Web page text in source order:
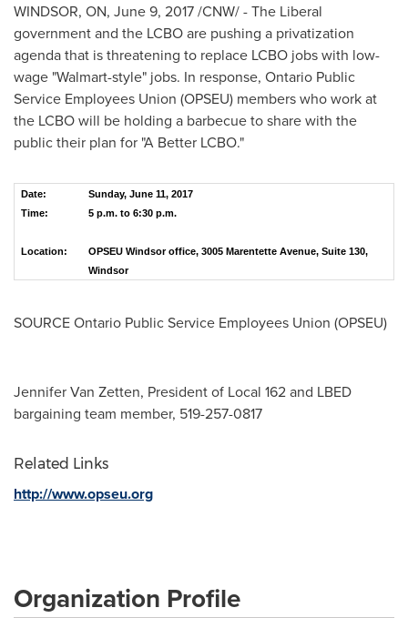
WINDSOR, ON, June 9, 2017/CNW/ - The Liberal
government and the LCBO are pushing a privatization
agenda that is threatening to replace LCBO jobs with low-
wage "Walmart-style" jobs. In response, Ontario Public
Service Employees Union (OPSEU) members who work at
the LCBO will be holding a barbecue to share with the
public their plan for "A Better LCBO."
Date:
Sunday, June 11, 2017
Time:
5 p.m. to 6:30 p.m.
Location:
OPSEU Windsor office, 3005 Marentette Avenue, Suite 130,
Windsor
SOURCE Ontario Public Service Employees Union (OPSEU)
Jennifer Van Zetten, President of Local 162 and LBED
bargaining team member, 519-257-0817
Related Links
http://www.opseu.org
Organization Profile